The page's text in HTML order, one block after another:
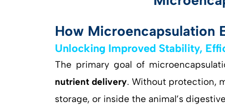
How Microencapsulation
Unlocking Improved Stability,
The primary goal of
nutrient delivery. Without protection,
storage, or inside the animal’s